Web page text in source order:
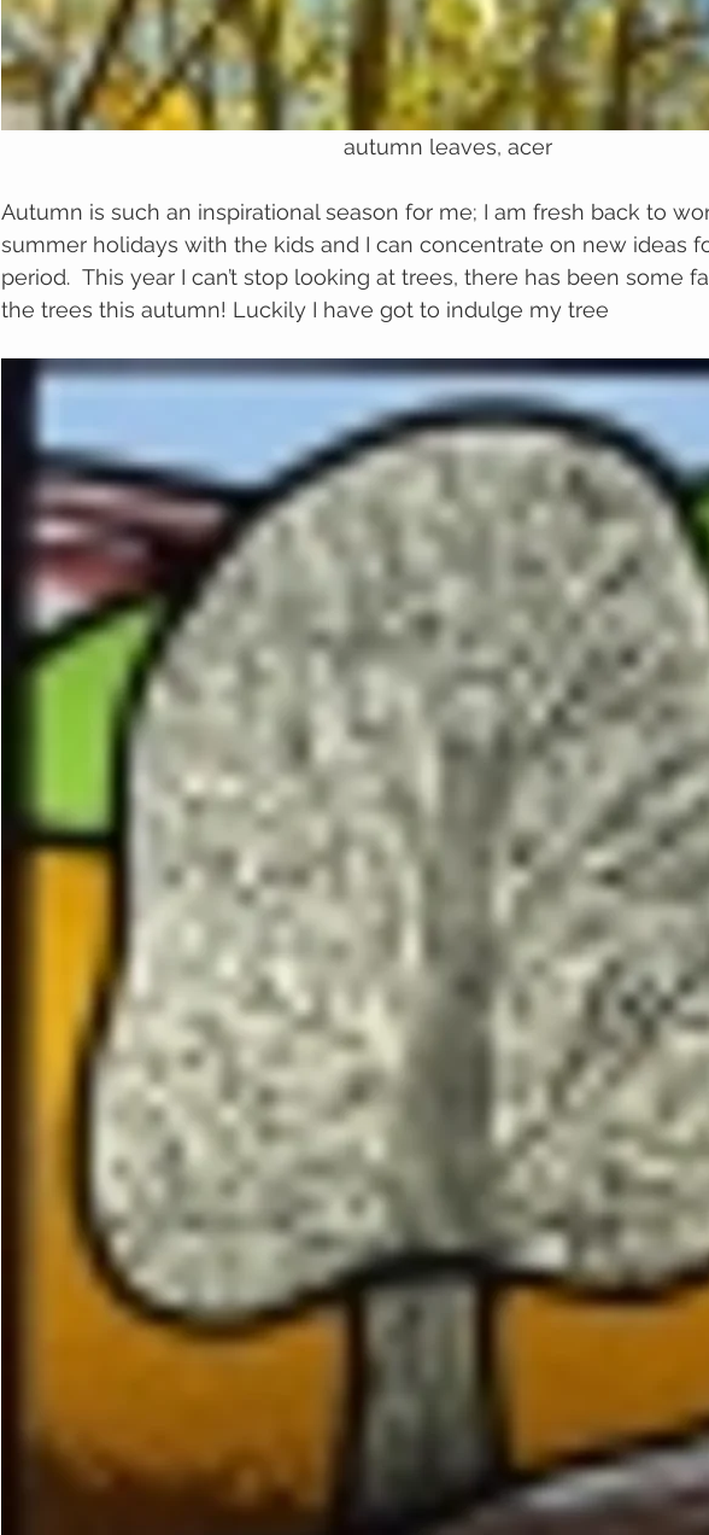
autumn leaves, acer
Autumn is such an inspirational season for me; I am fresh back to
summer holidays with the kids and I can concentrate on new ideas
period.  This year I can’t stop looking at trees, there has been some
the trees this autumn! Luckily I have got to indulge my tree